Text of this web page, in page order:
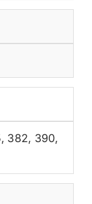
, 382, 390,